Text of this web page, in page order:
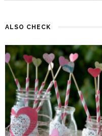
ALSO CHECK